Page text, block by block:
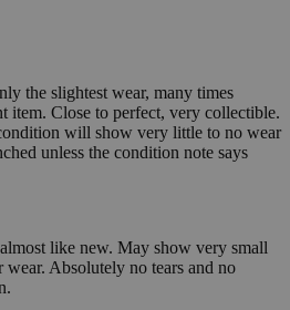
the slightest wear, many times
item. Close to perfect, very collectible.
will show very little to no wear
unless the condition note says
like new. May show very small
wear. Absolutely no tears and no